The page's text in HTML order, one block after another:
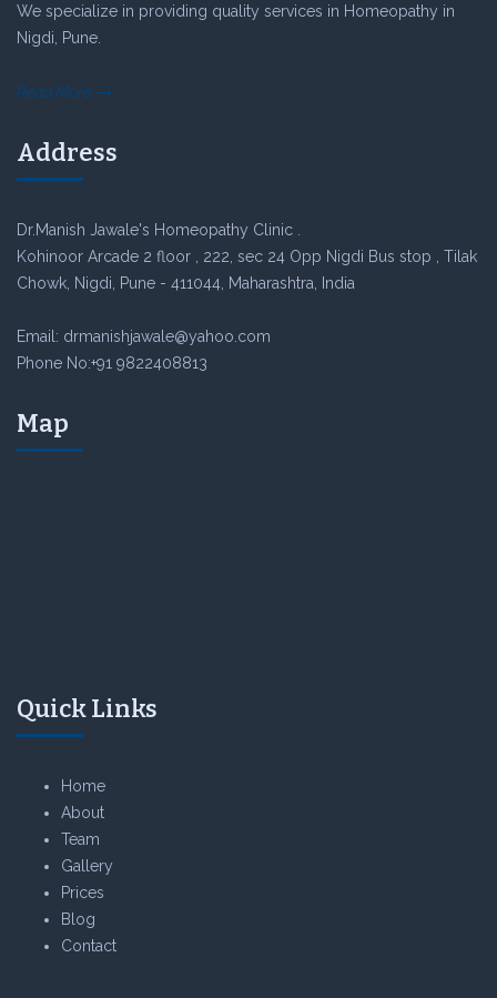
We specialize in providing quality services in Homeopathy in
Nigdi, Pune.
Read More
Address
Dr.Manish Jawale's Homeopathy Clinic .
Kohinoor Arcade 2 floor , 222, sec 24 Opp Nigdi Bus stop , Tilak
Chowk, Nigdi, Pune - 411044, Maharashtra, India
Email: drmanishjawale@yahoo.com
Phone No:+91 9822408813
Map
Quick Links
Home
About
Team
Gallery
Prices
Blog
Contact